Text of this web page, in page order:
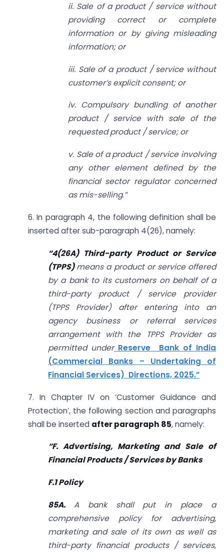
ii. Sale of a product / service without
providing correct or complete
information or by giving misleading
information; or
iii. Sale of a product / service without
customer’s explicit consent; or
iv. Compulsory bundling of another
product / service with sale of the
requested product / service; or
v. Sale of a product / service involving
any other element defined by the
financial sector regulator concerned
as mis-selling.”
6. In paragraph 4, the following definition shall be
inserted after sub-paragraph 4(26), namely:
“4(26A) Third-party Product or Service
(TPPS)means a product or service offered
by a bank to its customers on behalf of a
third-party product / service provider
(TPPS Provider) after entering into an
agency business or referral services
arrangement with the TPPS Provider as
permitted underReserve Bank of India
(Commercial Banks – Undertaking of
Financial Services) Directions, 2025.”
7. In Chapter IV on ‘Customer Guidance and
Protection’, the following section and paragraphs
shall be inserted after paragraph 85, namely:
“F. Advertising, Marketing and Sale of
Financial Products / Services by Banks
F.1 Policy
85A. A bank shall put in place a
comprehensive policy for advertising,
marketing and sale of its own as well as
third-party financial products / services,